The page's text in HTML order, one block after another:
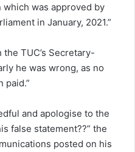
which was approved by
in January, 2021.”
TUC’s Secretary-
he was wrong, as no
paid.”
and apologise to the
false statement??” the
posted on his